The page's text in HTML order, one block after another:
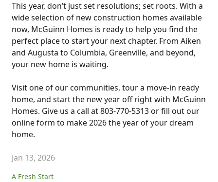
This year, don’t just set resolutions; set roots. With a
wide selection of new construction homes available
now, McGuinn Homes is ready to help you find the
perfect place to start your next chapter. From Aiken
and Augusta to Columbia, Greenville, and beyond,
your new home is waiting.
Visit one of our communities, tour a move-in ready
home, and start the new year off right with McGuinn
Homes. Give us a call at 803-770-5313 or fill out our
online form to make 2026 the year of your dream
home.
Jan 13, 2026
A Fresh Start